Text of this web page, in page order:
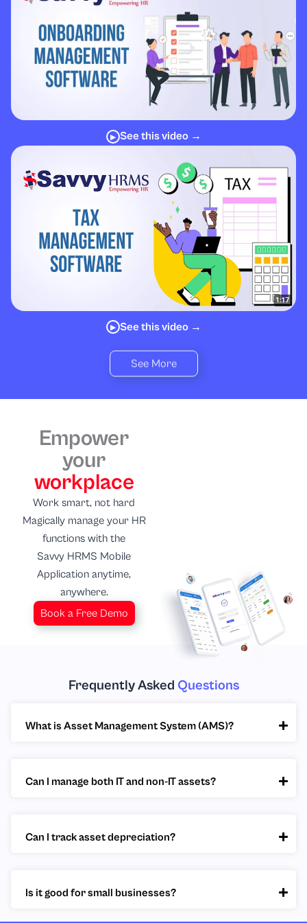
▶ See this video →
▶ See this video →
See More
Empower
your
workplace
Work smart, not hard
Magically manage your HR
functions with the
Savvy HRMS Mobile
Application anytime,
anywhere.
Book a Free Demo
Frequently Asked Questions
What is Asset Management System (AMS)?
Can I manage both IT and non-IT assets?
Can I track asset depreciation?
Is it good for small businesses?